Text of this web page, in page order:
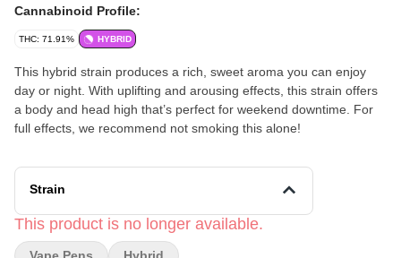
Cannabinoid Profile:
THC: 71.91% HYBRID
This hybrid strain produces a rich, sweet aroma you can enjoy
day or night. With uplifting and arousing effects, this strain offers
a body and head high that’s perfect for weekend downtime. For
full effects, we recommend not smoking this alone!
Strain
This product is no longer available.